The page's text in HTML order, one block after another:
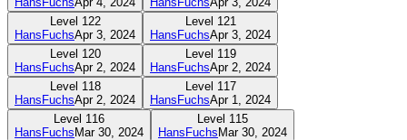
Level 122
HansFuchsApr 3, 2024
Level 121
HansFuchsApr 3, 2024
Level 120
HansFuchsApr 2, 2024
Level 119
HansFuchsApr 2, 2024
Level 118
HansFuchsApr 2, 2024
Level 117
HansFuchsApr 1, 2024
Level 116
HansFuchsMar 30, 2024
Level 115
HansFuchsMar 30, 2024